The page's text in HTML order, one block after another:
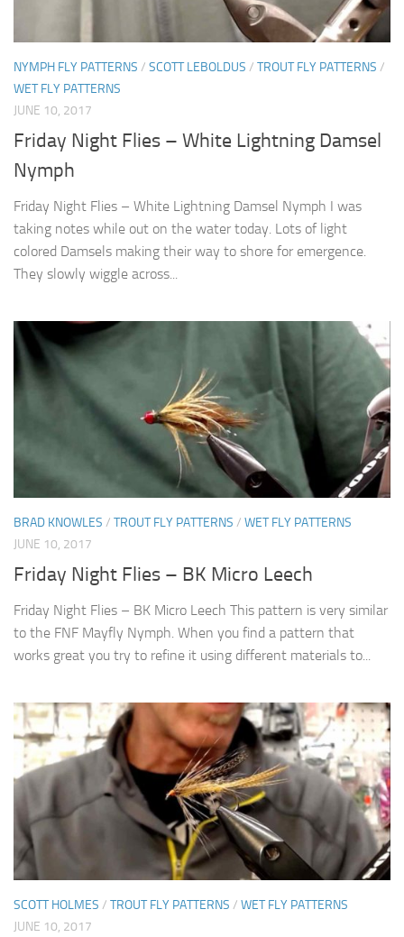
NYMPH FLY PATTERNS / SCOTT LEBOLDUS / TROUT FLY PATTERNS /
WET FLY PATTERNS
JUNE 10, 2017
Friday Night Flies – White Lightning Damsel
Nymph
Friday Night Flies – White Lightning Damsel Nymph I was
taking notes while out on the water today. Lots of light
colored Damsels making their way to shore for emergence.
They slowly wiggle across...
BRAD KNOWLES / TROUT FLY PATTERNS / WET FLY PATTERNS
JUNE 10, 2017
Friday Night Flies – BK Micro Leech
Friday Night Flies – BK Micro Leech This pattern is very similar
to the FNF Mayfly Nymph. When you find a pattern that
works great you try to refine it using different materials to...
SCOTT HOLMES / TROUT FLY PATTERNS / WET FLY PATTERNS
JUNE 10, 2017